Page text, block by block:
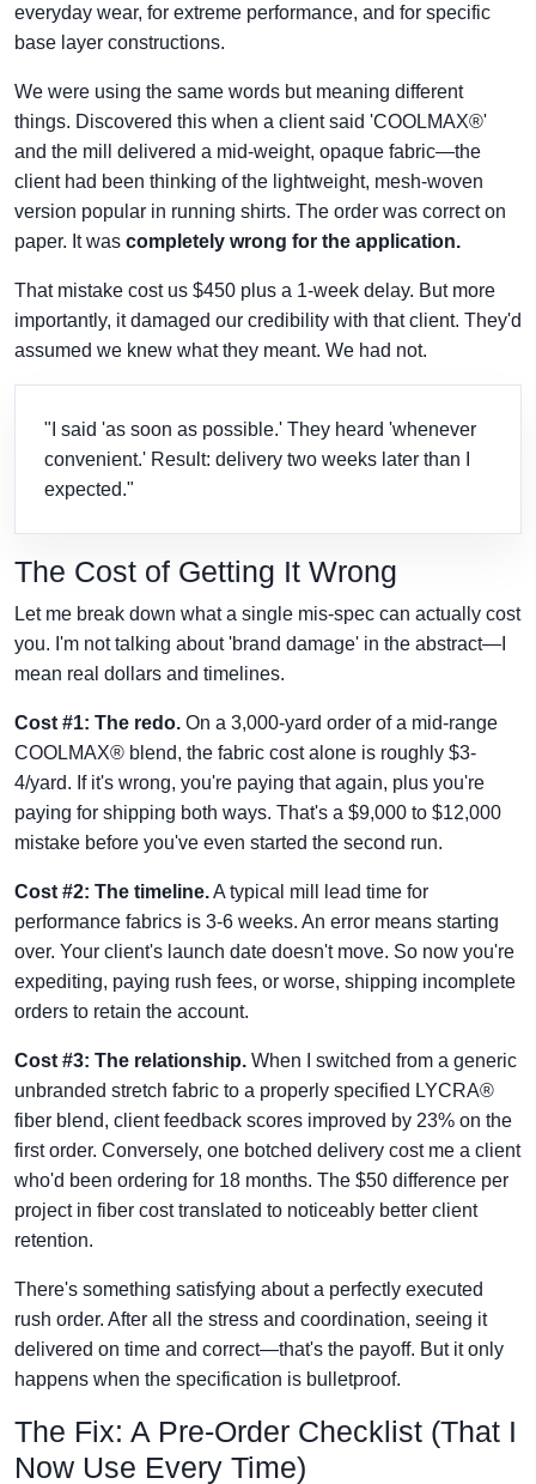
everyday wear, for extreme performance, and for specific
base layer constructions.
We were using the same words but meaning different
things. Discovered this when a client said 'COOLMAX®'
and the mill delivered a mid-weight, opaque fabric—the
client had been thinking of the lightweight, mesh-woven
version popular in running shirts. The order was correct on
paper. It was completely wrong for the application.
That mistake cost us $450 plus a 1-week delay. But more
importantly, it damaged our credibility with that client. They'd
assumed we knew what they meant. We had not.
"I said 'as soon as possible.' They heard 'whenever
convenient.' Result: delivery two weeks later than I
expected."
The Cost of Getting It Wrong
Let me break down what a single mis-spec can actually cost
you. I'm not talking about 'brand damage' in the abstract—I
mean real dollars and timelines.
Cost #1: The redo. On a 3,000-yard order of a mid-range
COOLMAX® blend, the fabric cost alone is roughly $3-
4/yard. If it's wrong, you're paying that again, plus you're
paying for shipping both ways. That's a $9,000 to $12,000
mistake before you've even started the second run.
Cost #2: The timeline.A typical mill lead time for
performance fabrics is 3-6 weeks. An error means starting
over. Your client's launch date doesn't move. So now you're
expediting, paying rush fees, or worse, shipping incomplete
orders to retain the account.
Cost #3: The relationship. When I switched from a generic
unbranded stretch fabric to a properly specified LYCRA®
fiber blend, client feedback scores improved by 23% on the
first order. Conversely, one botched delivery cost me a client
who'd been ordering for 18 months. The $50 difference per
project in fiber cost translated to noticeably better client
retention.
There's something satisfying about a perfectly executed
rush order. After all the stress and coordination, seeing it
delivered on time and correct—that's the payoff. But it only
happens when the specification is bulletproof.
The Fix: A Pre-Order Checklist (That I
Now Use Every Time)